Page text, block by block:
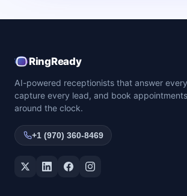
RingReady
AI-powered receptionists that answer
capture every lead, and book appointments
around the clock.
+1 (970) 360-8469
Twitter / XLinkedInFacebookInstagram